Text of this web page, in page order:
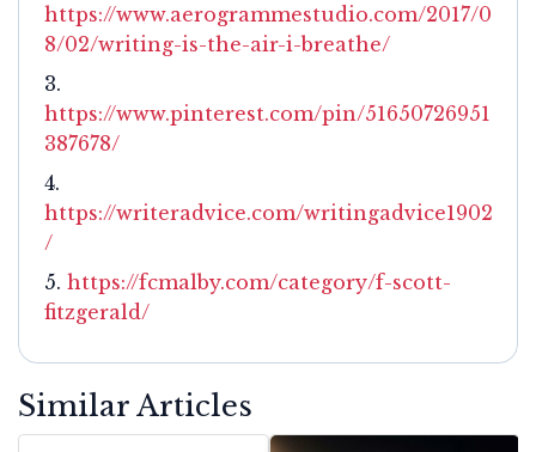
https://www.aerogrammestudio.com/2017/0
8/02/writing-is-the-air-i-breathe/
https://www.pinterest.com/pin/51650726951
387678/
https://writeradvice.com/writingadvice1902
/
https://fcmalby.com/category/f-scott-
fitzgerald/
Similar Articles